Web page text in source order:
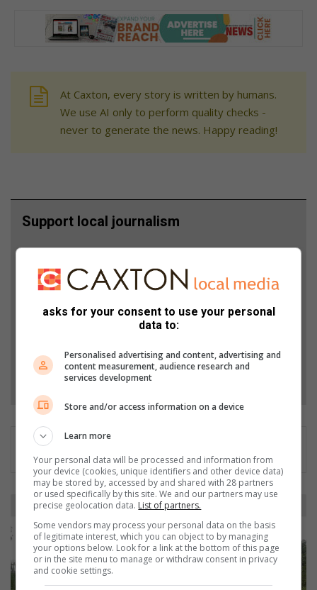
At Caxton, every story is written by humans.
We use AI only to perform quality checks -
never to generate the news. Happy reading!
Support local journalism
Add The Citizen as a preferred source to see more
from Bedfordview Edenvale News in Google News
and Top Stories.
Add as a preferred source on Google
Follow on Google News
d
o
asks for your consent to use your personal
data to:
Personalised advertising and content, advertising and
content measurement, audience research and
services development
Store and/or access information on a device
Learn more
Your personal data will be processed and information from
your device (cookies, unique identifiers and other device data)
may be stored by, accessed by and shared with 28 partners
or used specifically by this site. We and our partners may use
precise geolocation data. List of partners.
Some vendors may process your personal data on the basis
of legitimate interest, which you can object to by managing
your options below. Look for a link at the bottom of this page
or in the site menu to manage or withdraw consent in privacy
and cookie settings.